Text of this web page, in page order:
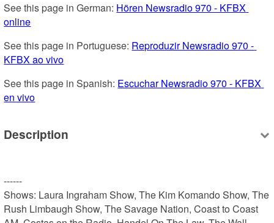
See this page in German: Hören Newsradio 970 - KFBX
online
See this page in Portuguese: Reproduzir Newsradio 970 -
KFBX ao vivo
See this page in Spanish: Escuchar Newsradio 970 - KFBX
en vivo
Description
------
Shows: Laura Ingraham Show, The Kim Komando Show, The
Rush Limbaugh Show, The Savage Nation, Coast to Coast